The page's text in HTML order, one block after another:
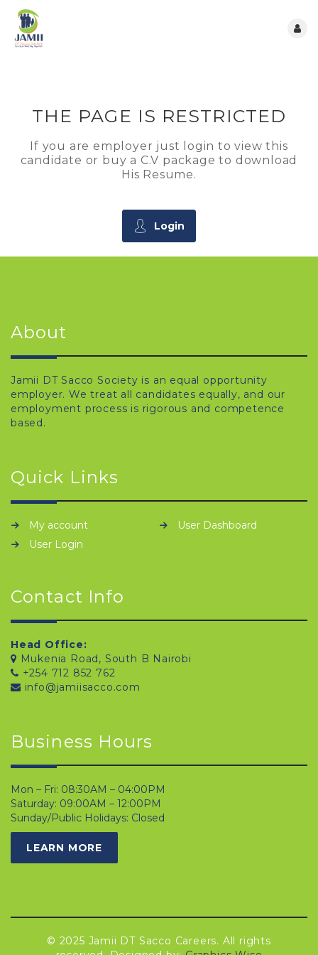
THE PAGE IS RESTRICTED
If you are employer just login to view this
candidate or buy a C.V package to download
His Resume.
Login
About
Jamii DT Sacco Society is an equal opportunity
employer. We treat all candidates equally, and our
employment process is rigorous and competence
based.
Quick Links
My account
User Dashboard
User Login
Contact Info
Head Office:
Mukenia Road, South B Nairobi
+254 712 852 762
info@jamiisacco.com
Business Hours
Mon – Fri: 08:30AM – 04:00PM
Saturday: 09:00AM – 12:00PM
Sunday/Public Holidays: Closed
LEARN MORE
© 2025 Jamii DT Sacco Careers. All rights